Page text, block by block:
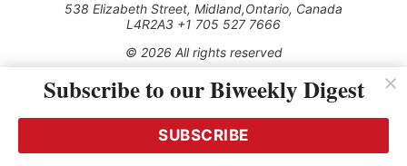
538 Elizabeth Street, Midland,Ontario, Canada
L4R2A3 +1 705 527 7666
© 2026 All rights reserved
Use of this Site constitutes acceptance of our Privacy Policy
(effective 1.1.2016)
transmitted, cached or otherwise used, except with the prior
written permission of Kerrwil
Subscribe to our Biweekly Digest
SUBSCRIBE